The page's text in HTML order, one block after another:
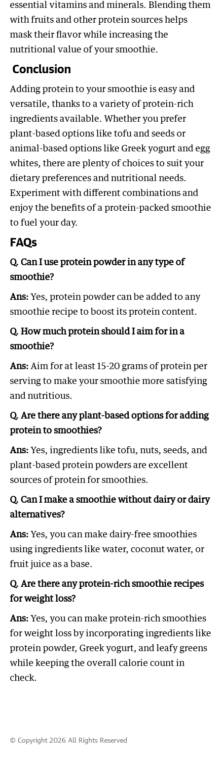
essential vitamins and minerals. Blending them
with fruits and other protein sources helps
mask their flavor while increasing the
nutritional value of your smoothie.
Conclusion
Adding protein to your smoothie is easy and
versatile, thanks to a variety of protein-rich
ingredients available. Whether you prefer
plant-based options like tofu and seeds or
animal-based options like Greek yogurt and egg
whites, there are plenty of choices to suit your
dietary preferences and nutritional needs.
Experiment with different combinations and
enjoy the benefits of a protein-packed smoothie
to fuel your day.
FAQs
Q. Can I use protein powder in any type of
smoothie?
Ans: Yes, protein powder can be added to any
smoothie recipe to boost its protein content.
Q. How much protein should I aim for in a
smoothie?
Ans: Aim for at least 15-20 grams of protein per
serving to make your smoothie more satisfying
and nutritious.
Q. Are there any plant-based options for adding
protein to smoothies?
Ans: Yes, ingredients like tofu, nuts, seeds, and
plant-based protein powders are excellent
sources of protein for smoothies.
Q. Can I make a smoothie without dairy or dairy
alternatives?
Ans: Yes, you can make dairy-free smoothies
using ingredients like water, coconut water, or
fruit juice as a base.
Q. Are there any protein-rich smoothie recipes
for weight loss?
Ans: Yes, you can make protein-rich smoothies
for weight loss by incorporating ingredients like
protein powder, Greek yogurt, and leafy greens
while keeping the overall calorie count in
check.
© Copyright 2026 All Rights Reserved